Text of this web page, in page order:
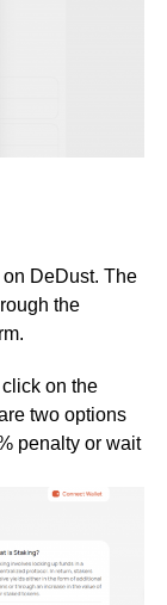
DeDust. The
the
on the
two options
penalty or wait